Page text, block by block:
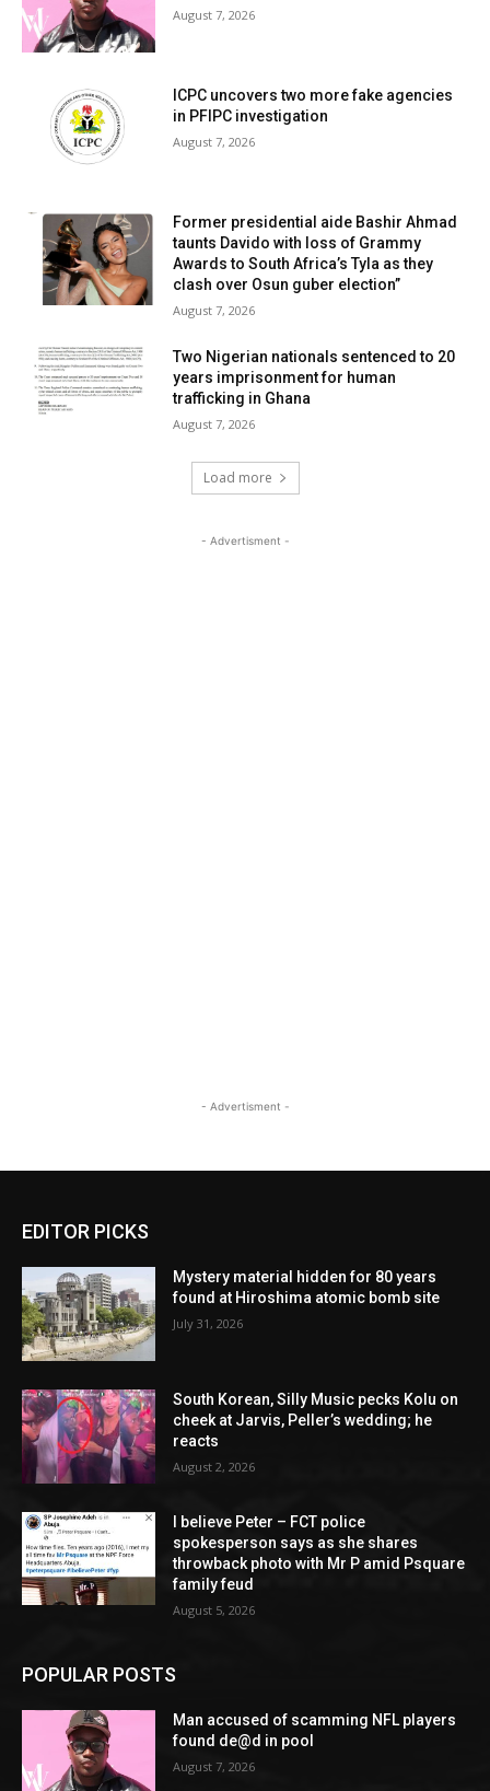
August 7, 2026
ICPC uncovers two more fake agencies
in PFIPC investigation
August 7, 2026
Former presidential aide Bashir Ahmad
taunts Davido with loss of Grammy
Awards to South Africa’s Tyla as they
clash over Osun guber election”
August 7, 2026
Two Nigerian nationals sentenced to 20
years imprisonment for human
trafficking in Ghana
August 7, 2026
Load more
- Advertisment -
- Advertisment -
EDITOR PICKS
Mystery material hidden for 80 years
found at Hiroshima atomic bomb site
July 31, 2026
South Korean, Silly Music pecks Kolu on
cheek at Jarvis, Peller’s wedding; he
reacts
August 2, 2026
I believe Peter – FCT police
spokesperson says as she shares
throwback photo with Mr P amid Psquare
family feud
August 5, 2026
POPULAR POSTS
Man accused of scamming NFL players
found de@d in pool
August 7, 2026